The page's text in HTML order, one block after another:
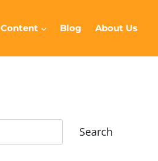
Content Blog About Us
Search